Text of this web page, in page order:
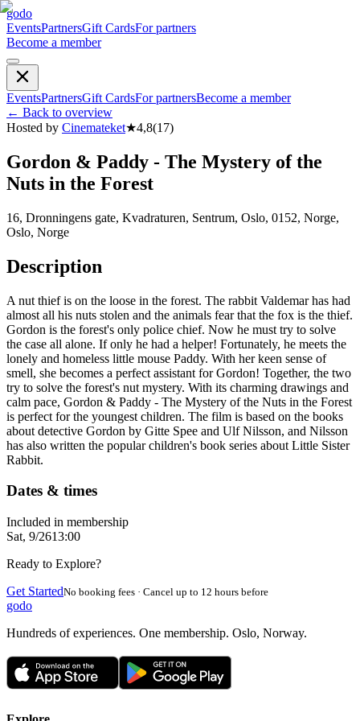
godo
EventsPartnersGift CardsFor partners
Become a member
EventsPartnersGift CardsFor partnersBecome a member
← Back to overview
Hosted by Cinemateket★4,8(17)
Gordon & Paddy - The Mystery of the
Nuts in the Forest
16, Dronningens gate, Kvadraturen, Sentrum, Oslo, 0152, Norge,
Oslo, Norge
Description
A nut thief is on the loose in the forest. The rabbit Valdemar has had
almost all his nuts stolen and the animals fear that the fox is the thief.
Gordon is the forest's only police chief. Now he must try to solve
the case all alone. If only he had a helper! Fortunately, he meets the
lonely and homeless little mouse Paddy. With her keen sense of
smell, she becomes a perfect assistant for Gordon! Together, the two
try to solve the forest's nut mystery. With its charming drawings and
calm pace, Gordon & Paddy - The Mystery of the Nuts in the Forest
is perfect for the youngest children. The film is based on the books
about detective Gordon by Gitte Spee and Ulf Nilsson, and Nilsson
has also written the popular children's book series about Little Sister
Rabbit.
Dates & times
Included in membership
Sat, 9/2613:00
Ready to Explore?
Get StartedNo booking fees · Cancel up to 12 hours before
godo
Hundreds of experiences. One membership. Oslo, Norway.